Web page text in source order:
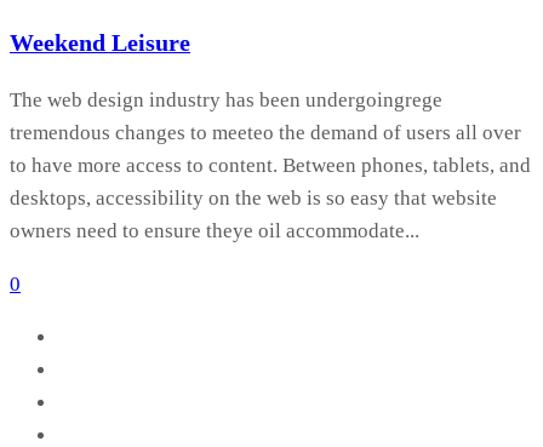
Weekend Leisure
The web design industry has been undergoingrege
tremendous changes to meeteo the demand of users all over
to have more access to content. Between phones, tablets, and
desktops, accessibility on the web is so easy that website
owners need to ensure theye oil accommodate...
0